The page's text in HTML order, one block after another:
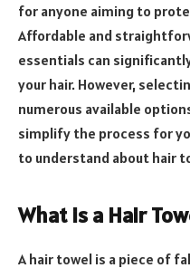
for anyone aiming to
Affordable and
essentials can
your hair. However,
numerous available
simplify the process for
to understand about hair
What is a Hair
A hair towel is a piece of